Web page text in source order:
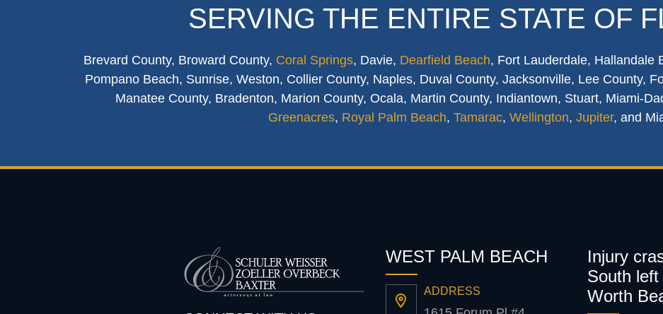
SERVING THE ENTIRE STATE OF
Brevard County, Broward County, Coral Springs, Davie, Dearfield Beach, Fort Lauderdale, Hallandale
Pompano Beach, Sunrise, Weston, Collier County, Naples, Duval County, Jacksonville, Lee County,
Manatee County, Bradenton, Marion County, Ocala, Martin County, Indiantown, Stuart, Miami-
Greenacres, Royal Palm Beach, Tamarac, Wellington, Jupiter, and
WEST PALM BEACH
ADDRESS
Injury
South
Worth